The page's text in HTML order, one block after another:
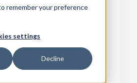
remember your preference
settings
Decline
to Schedule a
Meeting!